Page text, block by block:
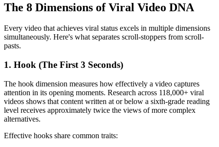
The 8 Dimensions of Viral Video DNA
Every video that achieves viral status excels in multiple dimensions
simultaneously. Here's what separates scroll-stoppers from scroll-
pasts.
1. Hook (The First 3 Seconds)
The hook dimension measures how effectively a video captures
attention in its opening moments. Research across 118,000+ viral
videos shows that content written at or below a sixth-grade reading
level receives approximately twice the views of more complex
alternatives.
Effective hooks share common traits: